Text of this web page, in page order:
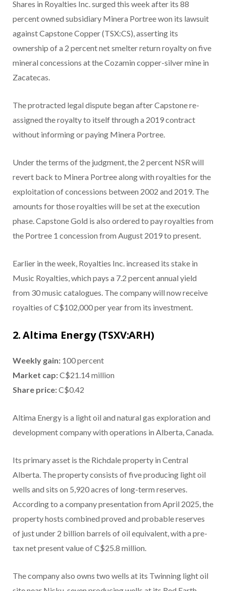
Shares in Royalties Inc. surged this week after its 88
percent owned subsidiary Minera Portree won its lawsuit
against Capstone Copper (TSX:CS), asserting its
ownership of a 2 percent net smelter return royalty on five
mineral concessions at the Cozamin copper-silver mine in
Zacatecas.
The protracted legal dispute began after Capstone re-
assigned the royalty to itself through a 2019 contract
without informing or paying Minera Portree.
Under the terms of the judgment, the 2 percent NSR will
revert back to Minera Portree along with royalties for the
exploitation of concessions between 2002 and 2019. The
amounts for those royalties will be set at the execution
phase. Capstone Gold is also ordered to pay royalties from
the Portree 1 concession from August 2019 to present.
Earlier in the week, Royalties Inc. increased its stake in
Music Royalties, which pays a 7.2 percent annual yield
from 30 music catalogues. The company will now receive
royalties of C$102,000 per year from its investment.
2. Altima Energy (TSXV:ARH)
Weekly gain: 100 percent
Market cap:C$21.14 million
Share price:C$0.42
Altima Energy is a light oil and natural gas exploration and
development company with operations in Alberta, Canada.
Its primary asset is the Richdale property in Central
Alberta. The property consists of five producing light oil
wells and sits on 5,920 acres of long-term reserves.
According to a company presentation from April 2025, the
property hosts combined proved and probable reserves
of just under 2 billion barrels of oil equivalent, with a pre-
tax net present value of C$25.8 million.
The company also owns two wells at its Twinning light oil